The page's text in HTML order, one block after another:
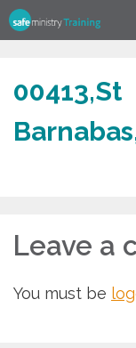
Skip
to
00413,St
Leave a
You must be